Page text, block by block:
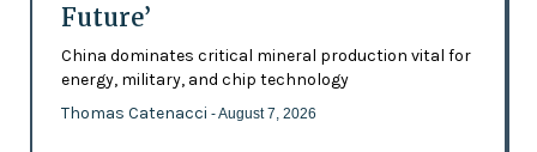
Future’
China dominates critical mineral production vital for
energy, military, and chip technology
Thomas Catenacci - August 7, 2026